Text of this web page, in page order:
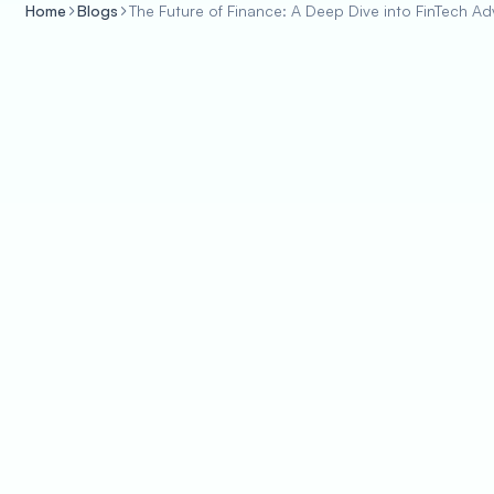
Home Blogs The Future of Finance: A Deep Dive into FinTech